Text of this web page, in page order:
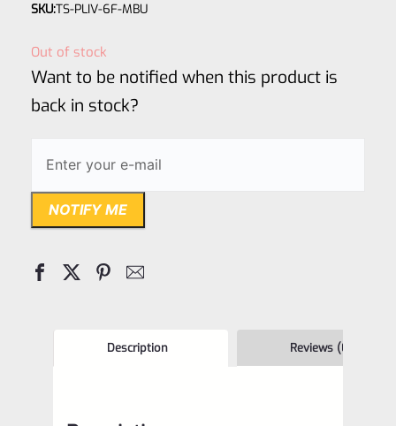
0
SKU:TS-PLIV-6F-MBU
Out of stock
Want to be notified when this product is
back in stock?
NOTIFY ME
Description Reviews (0)